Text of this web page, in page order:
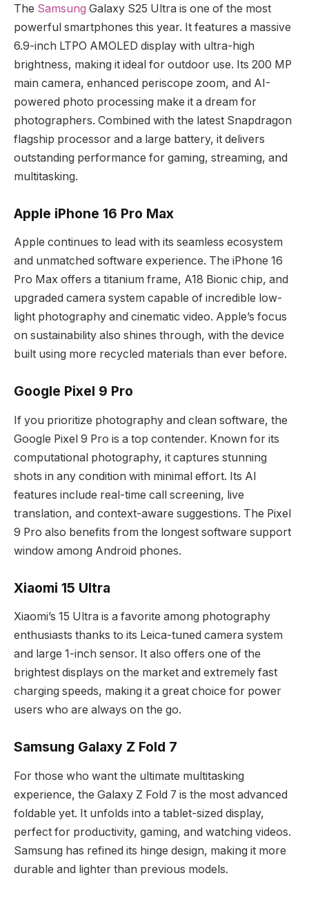
The Samsung Galaxy S25 Ultra is one of the most
powerful smartphones this year. It features a massive
6.9-inch LTPO AMOLED display with ultra-high
brightness, making it ideal for outdoor use. Its 200 MP
main camera, enhanced periscope zoom, and AI-
powered photo processing make it a dream for
photographers. Combined with the latest Snapdragon
flagship processor and a large battery, it delivers
outstanding performance for gaming, streaming, and
multitasking.
Apple iPhone 16 Pro Max
Apple continues to lead with its seamless ecosystem
and unmatched software experience. The iPhone 16
Pro Max offers a titanium frame, A18 Bionic chip, and
upgraded camera system capable of incredible low-
light photography and cinematic video. Apple’s focus
on sustainability also shines through, with the device
built using more recycled materials than ever before.
Google Pixel 9 Pro
If you prioritize photography and clean software, the
Google Pixel 9 Pro is a top contender. Known for its
computational photography, it captures stunning
shots in any condition with minimal effort. Its AI
features include real-time call screening, live
translation, and context-aware suggestions. The Pixel
9 Pro also benefits from the longest software support
window among Android phones.
Xiaomi 15 Ultra
Xiaomi’s 15 Ultra is a favorite among photography
enthusiasts thanks to its Leica-tuned camera system
and large 1-inch sensor. It also offers one of the
brightest displays on the market and extremely fast
charging speeds, making it a great choice for power
users who are always on the go.
Samsung Galaxy Z Fold 7
For those who want the ultimate multitasking
experience, the Galaxy Z Fold 7 is the most advanced
foldable yet. It unfolds into a tablet-sized display,
perfect for productivity, gaming, and watching videos.
Samsung has refined its hinge design, making it more
durable and lighter than previous models.